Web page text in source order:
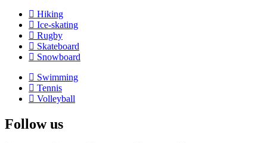
Hiking
Ice-skating
Rugby
Skateboard
Snowboard
Swimming
Tennis
Volleyball
Follow us